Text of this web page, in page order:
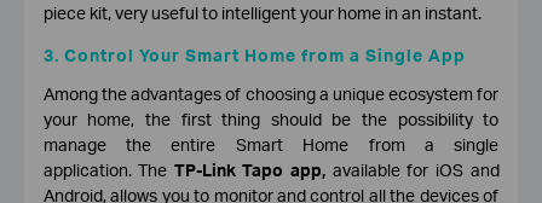
piece kit, very useful to intelligent your home in an instant.
3. Control Your Smart Home from a Single App
Among the advantages of choosing a unique ecosystem for
your home, the first thing should be the possibility to
manage the entire Smart Home from a single
application. The TP-Link Tapo app, available for iOS and
Android, allows you to monitor and control all the devices of